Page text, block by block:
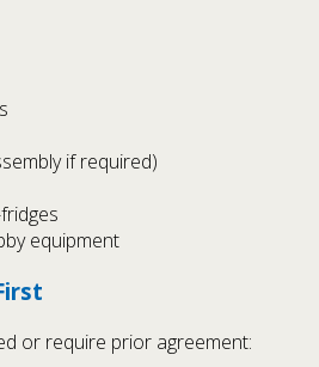
if required)
equipment
or require prior agreement: